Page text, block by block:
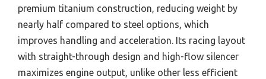
premium titanium construction, reducing weight by
nearly half compared to steel options, which
improves handling and acceleration. Its racing layout
with straight-through design and high-flow silencer
maximizes engine output, unlike other less efficient